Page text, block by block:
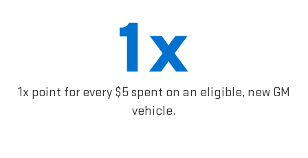
1x point for every $5 spent on an eligible, new GM
vehicle.